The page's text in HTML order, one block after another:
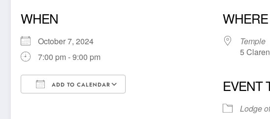
WHEN
October 7, 2024
7:00 pm - 9:00 pm
ADD TO CALENDAR
WHERE
Temple
5
EVENT
Lodge